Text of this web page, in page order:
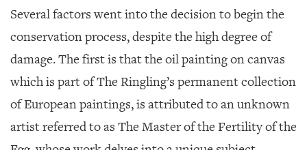
Several factors went into the decision to begin the
conservation process, despite the high degree of
damage. The first is that the oil painting on canvas
which is part of The Ringling’s permanent collection
of European paintings, is attributed to an unknown
artist referred to as The Master of the Fertility of the